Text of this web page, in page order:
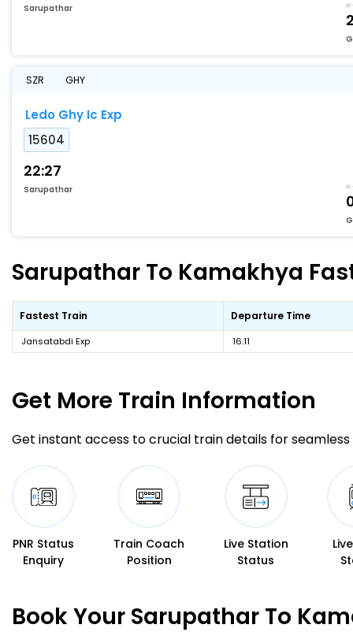
Sarupathar
SZR GHY
Ledo Ghy Ic Exp
15604
22:27
Sarupathar
Sarupathar To Kamakhya
Fastest Train Departure Time
Jansatabdi Exp 16:11
Get More Train Information
Get instant access to crucial train details for seamless
PNR Status
Enquiry
Train Coach
Position
Live Station
Status
Book Your Sarupathar To